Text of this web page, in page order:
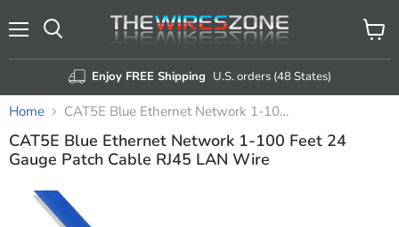
Enjoy FREE Shipping U.S. orders (48 States)
View
cart
Home CAT5E Blue Ethernet Network 1-100 Feet 24 Gauge Patch Cable RJ45 LAN Wire
CAT5E Blue Ethernet Network 1-100 Feet 24
Gauge Patch Cable RJ45 LAN Wire